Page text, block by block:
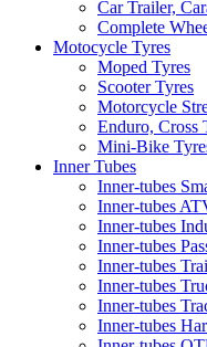
Car Trailer,
Complete
Motocycle Tyres
Moped Tyres
Scooter Tyres
Motorcycle
Enduro, Cross
Mini-Bike
Inner Tubes
Inner-tubes
Inner-tubes
Inner-tubes
Inner-tubes
Inner-tubes
Inner-tubes
Inner-tubes
Inner-tubes